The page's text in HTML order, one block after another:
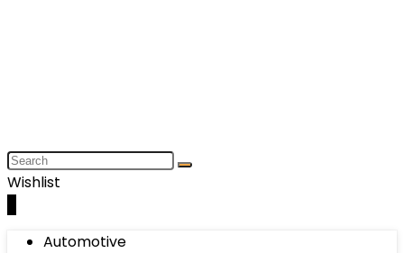
Wishlist
Automotive